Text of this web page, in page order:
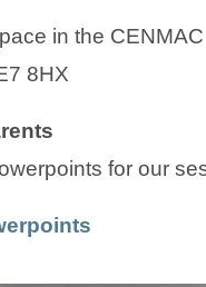
in the
8HX
for our
((